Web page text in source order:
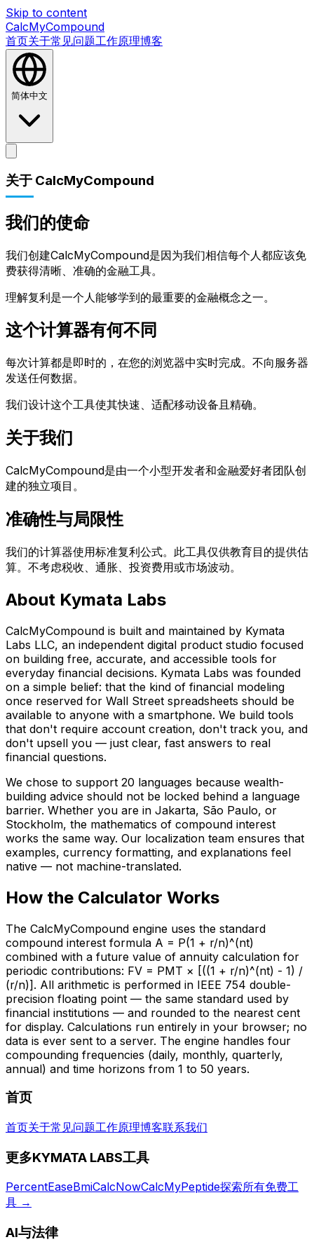
Skip to content
CalcMyCompound
首页关于常见问题工作原理博客
简体中文
Language
Português (Brasil)
日本語
Polski
Svenska Bahasa Melayu
关于 CalcMyCompound
我们的使命
我们创建CalcMyCompound是因为我们相信每个人都应该免
费获得清晰、准确的金融工具。
理解复利是一个人能够学到的最重要的金融概念之一。
这个计算器有何不同
每次计算都是即时的，在您的浏览器中实时完成。不向服务器
发送任何数据。
我们设计这个工具使其快速、适配移动设备且精确。
关于我们
CalcMyCompound是由一个小型开发者和金融爱好者团队创
建的独立项目。
准确性与局限性
我们的计算器使用标准复利公式。此工具仅供教育目的提供估
算。不考虑税收、通胀、投资费用或市场波动。
About Kymata Labs
CalcMyCompound is built and maintained by Kymata
Labs LLC, an independent digital product studio focused
on building free, accurate, and accessible tools for
everyday financial decisions. Kymata Labs was founded
on a simple belief: that the kind of financial modeling
once reserved for Wall Street spreadsheets should be
available to anyone with a smartphone. We build tools
that don't require account creation, don't track you, and
don't upsell you — just clear, fast answers to real
financial questions.
We chose to support 20 languages because wealth-
building advice should not be locked behind a language
barrier. Whether you are in Jakarta, São Paulo, or
Stockholm, the mathematics of compound interest
works the same way. Our localization team ensures that
examples, currency formatting, and explanations feel
native — not machine-translated.
How the Calculator Works
The CalcMyCompound engine uses the standard
compound interest formula A = P(1 + r/n)^(nt)
combined with a future value of annuity calculation for
periodic contributions: FV = PMT × [((1 + r/n)^(nt) - 1) /
(r/n)]. All arithmetic is performed in IEEE 754 double-
precision floating point — the same standard used by
financial institutions — and rounded to the nearest cent
for display. Calculations run entirely in your browser; no
data is ever sent to a server. The engine handles four
compounding frequencies (daily, monthly, quarterly,
annual) and time horizons from 1 to 50 years.
首页
首页关于常见问题工作原理博客联系我们
更多KYMATA LABS工具
PercentEaseBmiCalcNowCalcMyPeptide探索所有免费工
具 →
AI与法律